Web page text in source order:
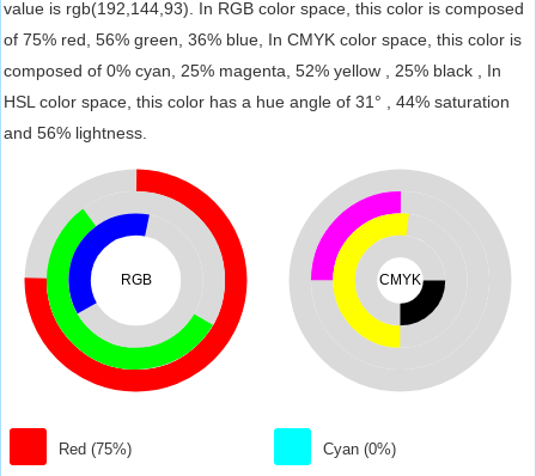
value is rgb(192,144,93). In RGB color space, this color is composed
of 75% red, 56% green, 36% blue, In CMYK color space, this color is
composed of 0% cyan, 25% magenta, 52% yellow , 25% black , In
HSL color space, this color has a hue angle of 31° , 44% saturation
and 56% lightness.
RGB
Red (75%)
CMYK
Cyan (0%)